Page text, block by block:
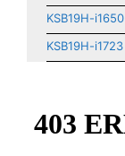
KSB19H-i1650
KSB19H-i1723